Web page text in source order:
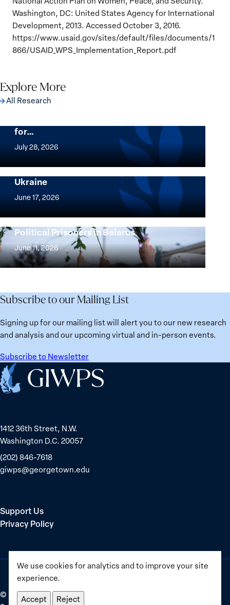
We use cookies for analytics and to improve your site
experience.
Accept Reject
Washington, DC: United States Agency for International
Development, 2013. Accessed October 3, 2016.
https://www.usaid.gov/sites/default/files/documents/1
866/USAID_WPS_Implementation_Report.pdf
Explore More
All Research
The Women, Peace and Security Agenda
for…
July 28, 2026
Women,
and
Security
Agenda
25
Years:
Building
Institutions
for
Future
Implementation of the Women, Peace and
Security Agenda: Lessons Learned from
Ukraine
June 17, 2026
Implementation
Women,
Peace
and
Security
Agenda:
Learned
from
Ukraine
Strong at the Broken Places: Women
Political Prisoners in Belarus
June 11, 2026
Strong
at
the
Broken
Women
Political
Prisoners
Subscribe to our Mailing List
Signing up for our mailing list will alert you to our new research
and analysis and our upcoming virtual and in-person events.
Subscribe to Newsletter
Home
1412 36th Street, N.W.
Washington D.C. 20057
(202) 846-7618
giwps@georgetown.edu
Support Us
Privacy Policy
© 2025–2026Georgetown Institute for Women, Peace and